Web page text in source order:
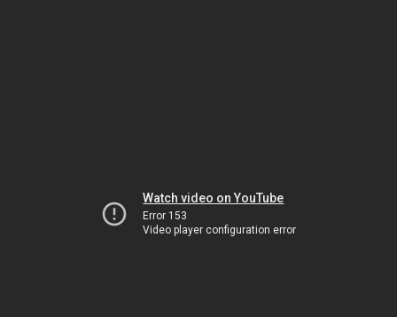
Watch video on YouTube
Error 153
Video player configuration error